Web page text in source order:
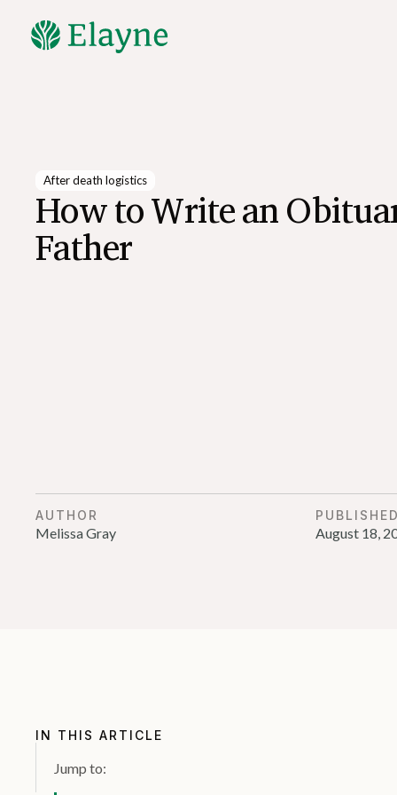
After death logistics
How to Write an
Father
AUTHOR
Melissa Gray August 18,
IN THIS ARTICLE
Jump to: